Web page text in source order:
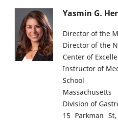
Yasmin G.
Director of the
Director of the
Center of
Instructor of
School
Division of
15 Parkman